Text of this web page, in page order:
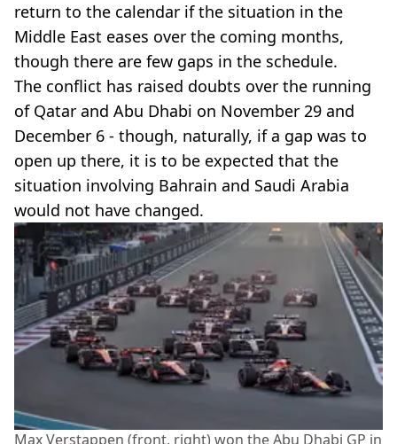
return to the calendar if the situation in the
Middle East eases over the coming months,
though there are few gaps in the schedule.
The conflict has raised doubts over the running
of Qatar and Abu Dhabi on November 29 and
December 6 - though, naturally, if a gap was to
open up there, it is to be expected that the
situation involving Bahrain and Saudi Arabia
would not have changed.
Max Verstappen (front, right) won the Abu Dhabi GP in